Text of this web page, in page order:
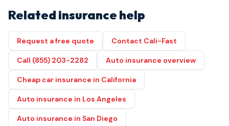
Related insurance help
Request a free quote Contact Cali-Fast
Call (855) 203-2282 Auto insurance overview
Cheap car insurance in California
Auto insurance in Los Angeles
Auto insurance in San Diego